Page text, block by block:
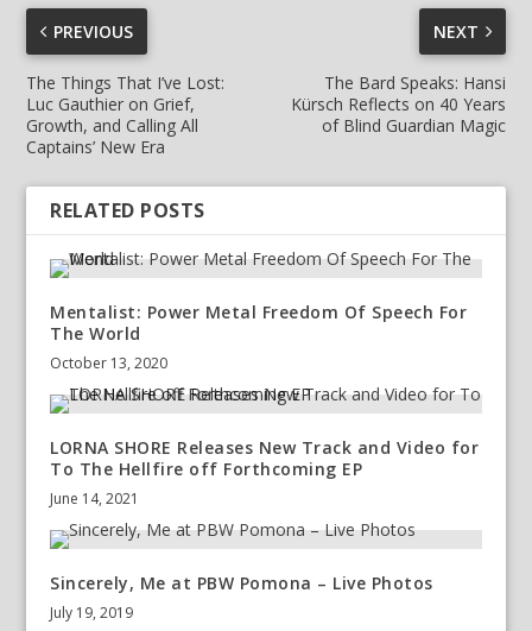
PREVIOUS
The Things That I’ve Lost:
Luc Gauthier on Grief,
Growth, and Calling All
Captains’ New Era
NEXT
The Bard Speaks: Hansi
Kürsch Reflects on 40 Years
of Blind Guardian Magic
RELATED POSTS
Mentalist: Power Metal Freedom Of Speech For
The World
October 13, 2020
LORNA SHORE Releases New Track and Video for
To The Hellfire off Forthcoming EP
June 14, 2021
Sincerely, Me at PBW Pomona – Live Photos
July 19, 2019